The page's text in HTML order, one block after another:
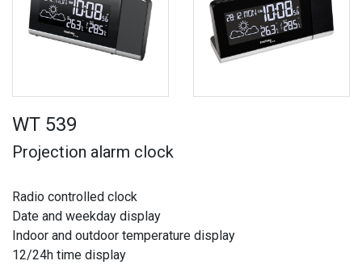
WT 539
Projection alarm clock
Radio controlled clock
Date and weekday display
Indoor and outdoor temperature display
12/24h time display